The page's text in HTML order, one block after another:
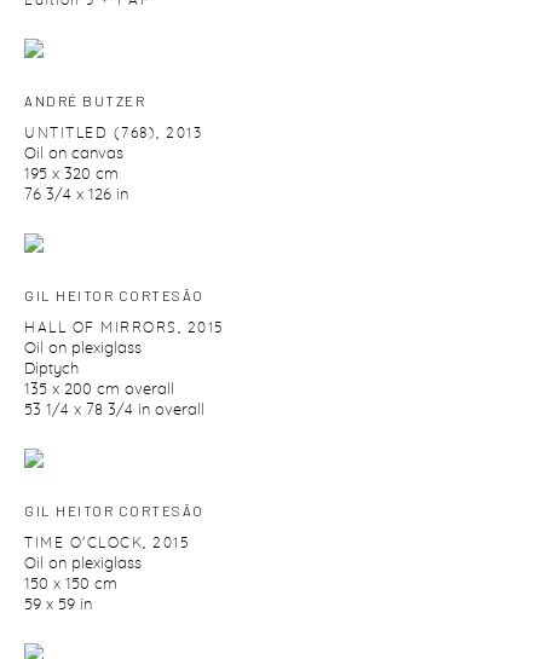
ANDRÉ BUTZER
UNTITLED (768) 2013
Oil on canvas
195 x 320 cm
76 3/4 x 126 in
GIL HEITOR CORTESĀO
HALL OF MIRRORS 2015
Oil on plexiglass
Diptych
135 x 200 cm overall
53 1/4 x 78 3/4 in overall
GIL HEITOR CORTESĀO
TIME O'CLOCK 2015
Oil on plexiglass
150 x 150 cm
59 x 59 in